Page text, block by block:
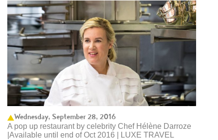
Wednesday, September 28, 2016
A pop up restaurant by celebrity Chef Hélène Darroze
|Available until end of Oct 2016 | LUXE TRAVEL